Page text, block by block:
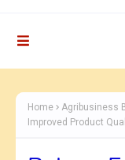
Home Agribusiness
Improved Product